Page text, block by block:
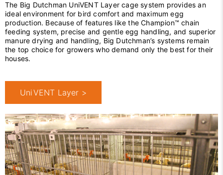
The Big Dutchman UniVENT Layer cage system provides an
ideal environment for bird comfort and maximum egg
production. Because of features like the Champion™ chain
feeding system, precise and gentle egg handling, and superior
manure drying and handling, Big Dutchman’s systems remain
the top choice for growers who demand only the best for their
houses.
UniVENT Layer >